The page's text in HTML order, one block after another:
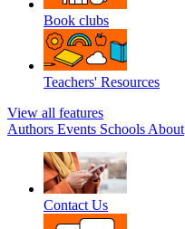
Book clubs
Teachers' Resources
View all features
Authors Events Schools About
Contact Us